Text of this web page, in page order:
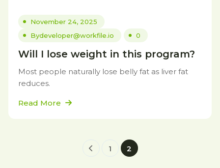
November 24, 2025
Bydeveloper@workfile.io 0
Will I lose weight in this program?
Most people naturally lose belly fat as liver fat
reduces.
Read More
1 2